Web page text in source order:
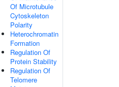
Of Microtubule
Cytoskeleton
Polarity
Heterochromatin
Formation
Regulation Of
Protein Stability
Regulation Of
Telomere